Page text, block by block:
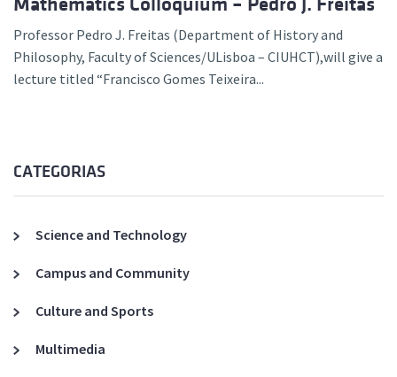
Professor Pedro J. Freitas (Department of History and
Philosophy, Faculty of Sciences/ULisboa – CIUHCT),will give a
lecture titled “Francisco Gomes Teixeira...
CATEGORIAS
Science and Technology
Campus and Community
Culture and Sports
Multimedia